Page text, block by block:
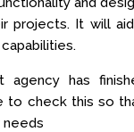
projects. It will
agency has
to check this so